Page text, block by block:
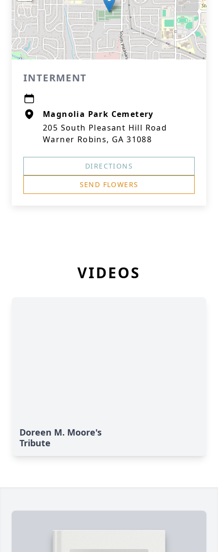
INTERMENT
Magnolia Park Cemetery
205 South Pleasant Hill Road
Warner Robins, GA 31088
DIRECTIONS
SEND FLOWERS
VIDEOS
Doreen M. Moore's
Tribute